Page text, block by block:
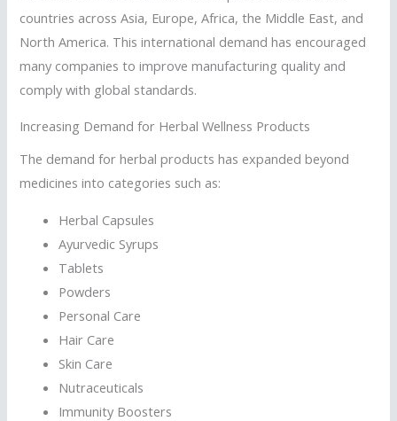
countries across Asia, Europe, Africa, the Middle East, and
North America. This international demand has encouraged
many companies to improve manufacturing quality and
comply with global standards.
Increasing Demand for Herbal Wellness Products
The demand for herbal products has expanded beyond
medicines into categories such as:
Herbal Capsules
Ayurvedic Syrups
Tablets
Powders
Personal Care
Hair Care
Skin Care
Nutraceuticals
Immunity Boosters